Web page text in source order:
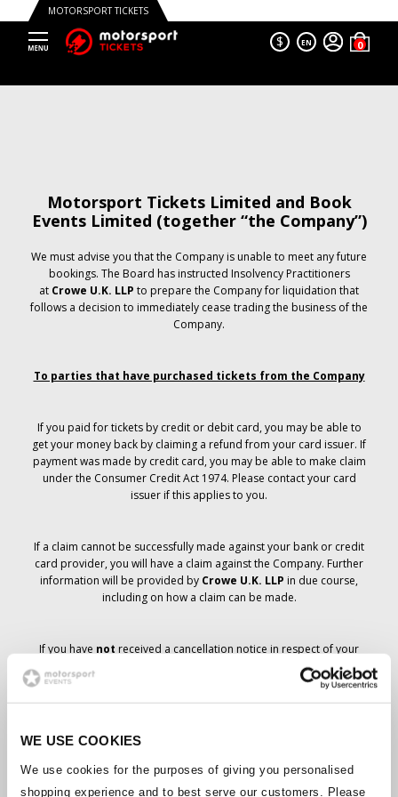
WE USE COOKIES
We use cookies for the purposes of giving you personalised
shopping experience and to best serve our customers. Please
MOTORSPORT TICKETS
$ EN
Motorsport Tickets Limited and Book
Events Limited (together “the Company”)
We must advise you that the Company is unable to meet any future
bookings. The Board has instructed Insolvency Practitioners
at Crowe U.K. LLP to prepare the Company for liquidation that
follows a decision to immediately cease trading the business of the
Company.
To parties that have purchased tickets from the Company
If you paid for tickets by credit or debit card, you may be able to
get your money back by claiming a refund from your card issuer. If
payment was made by credit card, you may be able to make claim
under the Consumer Credit Act 1974. Please contact your card
issuer if this applies to you.
If a claim cannot be successfully made against your bank or credit
card provider, you will have a claim against the Company. Further
information will be provided by Crowe U.K. LLP in due course,
including on how a claim can be made.
If you have not received a cancellation notice in respect of your
ticket order, your booking has not been cancelled and it is
anticipated that you will receive the tickets you have ordered in due
course. The Company’s management is working with suppliers to
Should the status of individual bookings change, arrangements
have been made to notify you as soon as is possible. Additional